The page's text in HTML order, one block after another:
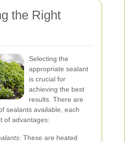
the Right
Selecting the
appropriate sealant
is crucial for
achieving the best
results. There are
sealants available, each
of advantages:
These are heated